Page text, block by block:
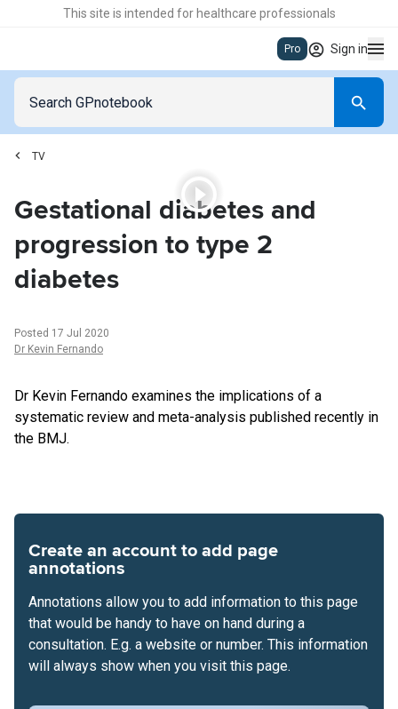
This site is intended for healthcare professionals
Pro Sign in
TV
Gestational diabetes and
progression to type 2
diabetes
Posted 17 Jul 2020
Dr Kevin Fernando
Dr Kevin Fernando examines the implications of a
systematic review and meta-analysis published recently in
the BMJ.
Create an account to add page
annotations
Annotations allow you to add information to this page
that would be handy to have on hand during a
consultation. E.g. a website or number. This information
will always show when you visit this page.